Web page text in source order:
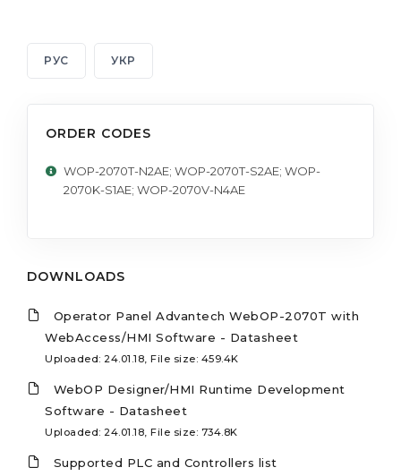
РУС УКР
ORDER CODES
WOP-2070T-N2AE; WOP-2070T-S2AE; WOP-
2070K-S1AE; WOP-2070V-N4AE
DOWNLOADS
Operator Panel Advantech WebOP-2070T with
WebAccess/HMI Software - Datasheet
Uploaded: 24.01.18, File size: 459.4K
WebOP Designer/HMI Runtime Development
Software - Datasheet
Uploaded: 24.01.18, File size: 734.8K
Supported PLC and Controllers list